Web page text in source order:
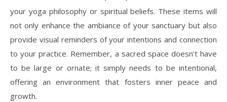
your yoga philosophy or spiritual beliefs. These items will
not only enhance the ambiance of your sanctuary but also
provide visual reminders of your intentions and connection
to your practice. Remember, a sacred space doesn’t have
to be large or ornate; it simply needs to be intentional,
offering an environment that fosters inner peace and
growth.